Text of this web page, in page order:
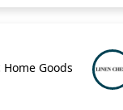
Goods